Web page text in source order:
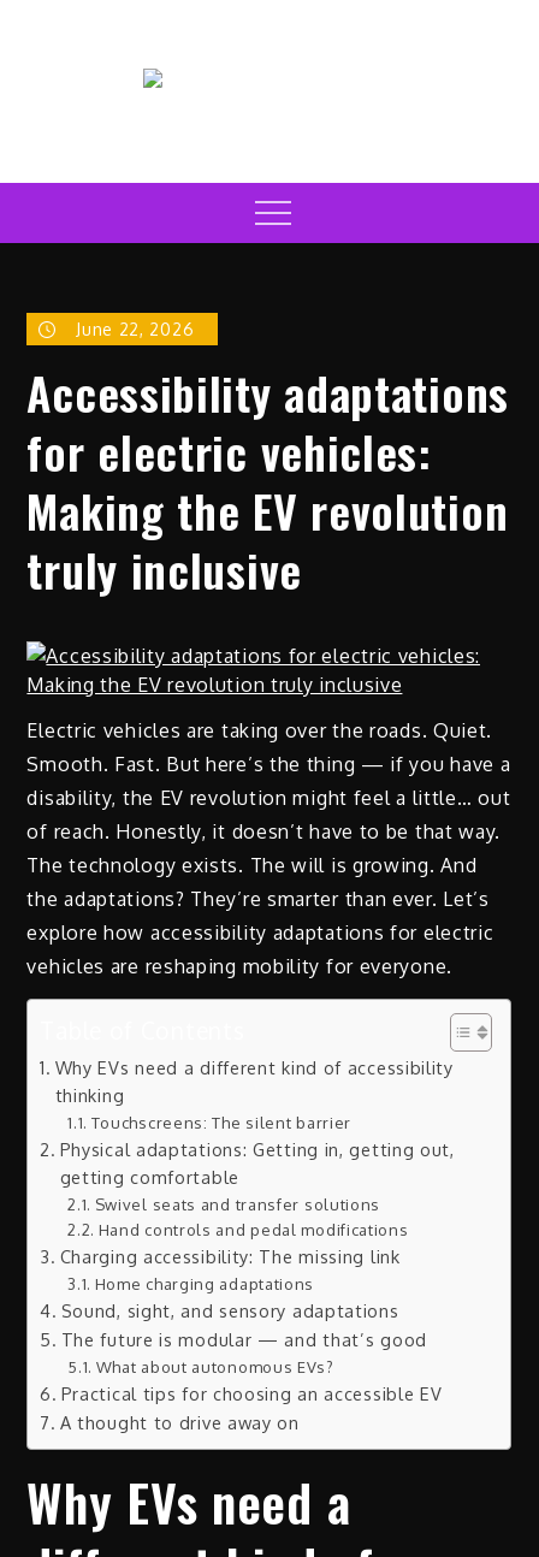
Electric Car News Online
Menu
June 22, 2026
Accessibility adaptations
for electric vehicles:
Making the EV revolution
truly inclusive
Electric vehicles are taking over the roads. Quiet.
Smooth. Fast. But here’s the thing — if you have a
disability, the EV revolution might feel a little… out
of reach. Honestly, it doesn’t have to be that way.
The technology exists. The will is growing. And
the adaptations? They’re smarter than ever. Let’s
explore how accessibility adaptations for electric
vehicles are reshaping mobility for everyone.
Why EVs need a different kind of accessibility
thinking
Touchscreens: The silent barrier
Physical adaptations: Getting in, getting out,
getting comfortable
Swivel seats and transfer solutions
Hand controls and pedal modifications
Charging accessibility: The missing link
Home charging adaptations
Sound, sight, and sensory adaptations
The future is modular — and that’s good
What about autonomous EVs?
Practical tips for choosing an accessible EV
A thought to drive away on
Why EVs need a